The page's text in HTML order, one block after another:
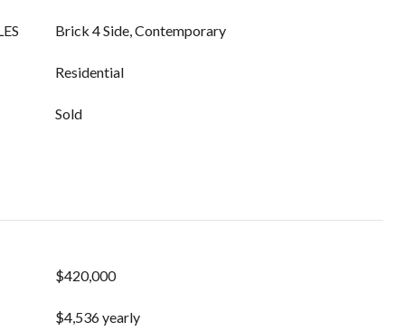
Brick 4 Side, Contemporary
Residential
Sold
$420,000
$4,536 yearly